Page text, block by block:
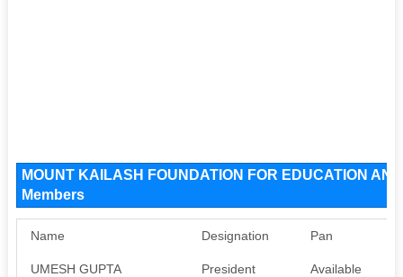
MOUNT KAILASH FOUNDATION FOR EDUCATION
Members
Name Designation Pan
UMESH GUPTA President Available